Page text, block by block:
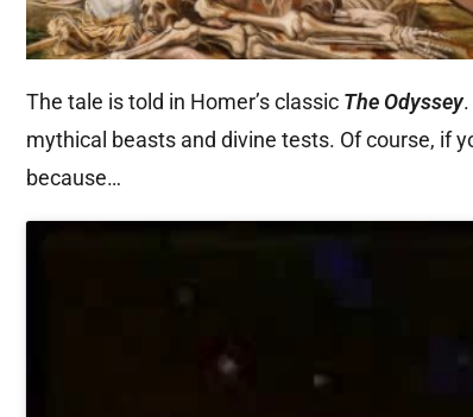
The tale is told in Homer’s classic The Odyssey
mythical beasts and divine tests. Of course, if
because…